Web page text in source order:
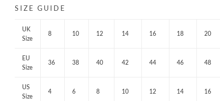
SIZE GUIDE
UK
Size
8 10 12 14 16 18 20
EU
Size
36 38 40 42 44 46 48
US
Size
4 6 8 10 12 14 16